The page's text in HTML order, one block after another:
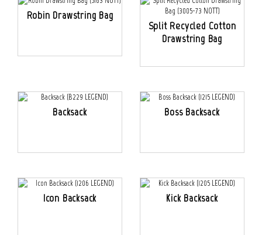
Robin Drawstring Bag
Split Recycled Cotton
Drawstring Bag
Backsack Boss Backsack
Icon Backsack Kick Backsack